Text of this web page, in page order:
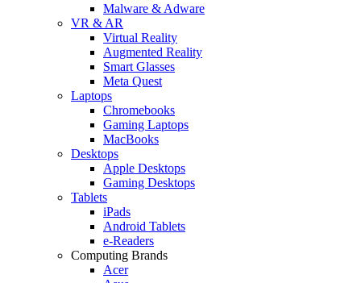
Malware & Adware
VR & AR
Virtual Reality
Augmented Reality
Smart Glasses
Meta Quest
Laptops
Chromebooks
Gaming Laptops
MacBooks
Desktops
Apple Desktops
Gaming Desktops
Tablets
iPads
Android Tablets
e-Readers
Computing Brands
Acer